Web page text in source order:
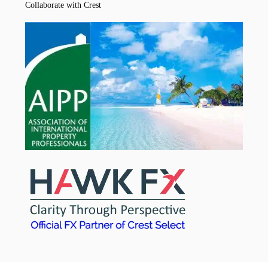
Collaborate with Crest